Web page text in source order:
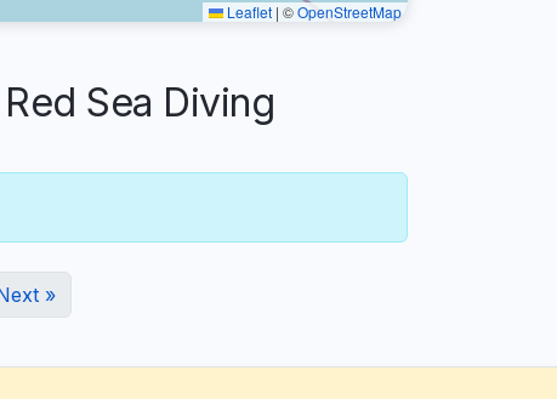
Leaflet | ©OpenStreetMap
Sea Diving
»